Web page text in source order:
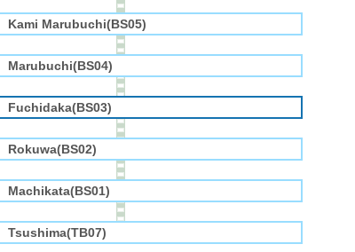
Kami Marubuchi(BS05)
Marubuchi(BS04)
Fuchidaka(BS03)
Rokuwa(BS02)
Machikata(BS01)
Tsushima(TB07)